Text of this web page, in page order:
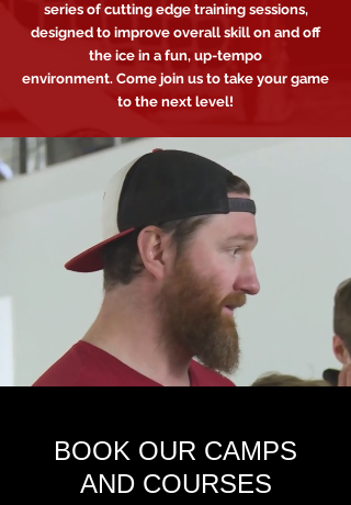
series of cutting edge training sessions,
designed to improve overall skill on and off
the ice in a fun, up-tempo
environment. Come join us to take your game
to the next level!
BOOK OUR CAMPS
AND COURSES